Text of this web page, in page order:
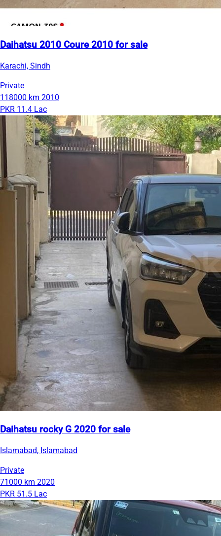
Daihatsu 2010 Coure 2010 for sale
Karachi, Sindh
Private
118000 km 2010
PKR 11.4 Lac
Daihatsu rocky G 2020 for sale
Islamabad, Islamabad
Private
71000 km 2020
PKR 51.5 Lac